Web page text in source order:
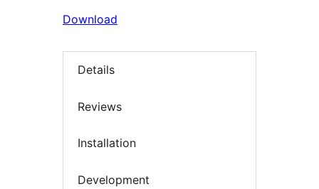
Download
Details
Reviews
Installation
Development